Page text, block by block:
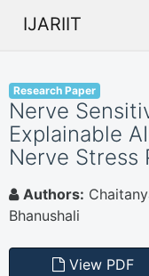
IJARIIT
Research Paper
Nerve
Explainable
Nerve Stress
Authors:
Bhanushali
View PDF